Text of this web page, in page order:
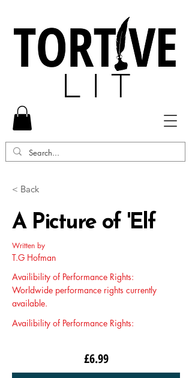
< Back
A Picture of 'Elf
Written by
T.G Hofman
Availibility of Performance Rights:
Worldwide performance rights currently
available.
Availibility of Performance Rights:
£6.99